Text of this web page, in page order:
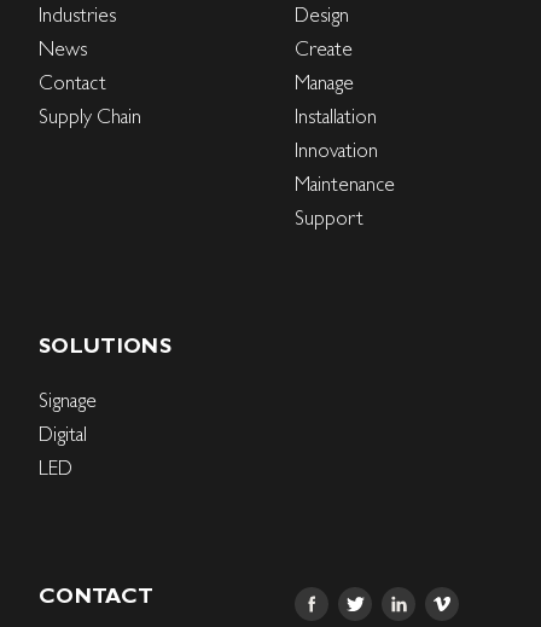
Industries
News
Contact
Supply Chain
Design
Create
Manage
Installation
Innovation
Maintenance
Support
SOLUTIONS
Signage
Digital
LED
CONTACT